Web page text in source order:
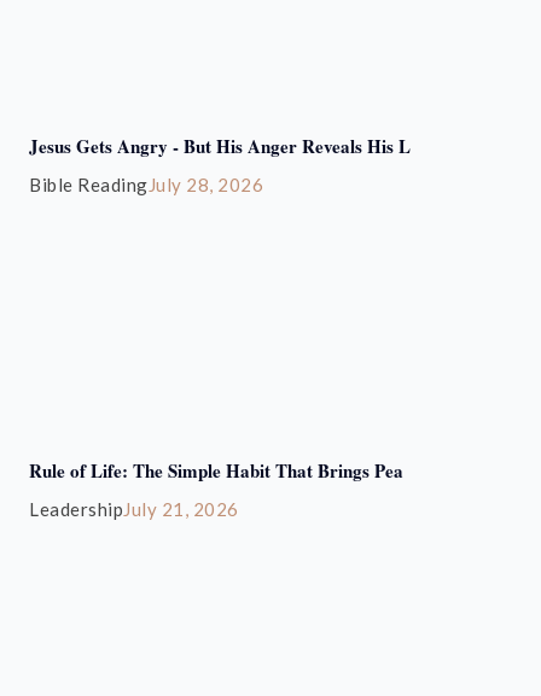
Jesus Gets Angry - But His Anger Reveals His L
Bible ReadingJuly 28, 2026
Rule of Life: The Simple Habit That Brings Pea
LeadershipJuly 21, 2026